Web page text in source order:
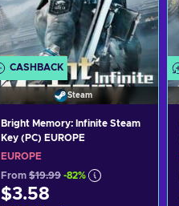
CASHBACK
Steam
Bright Memory: Infinite Steam
Key (PC) EUROPE
EUROPE
From $19.99 -82%
$3.58